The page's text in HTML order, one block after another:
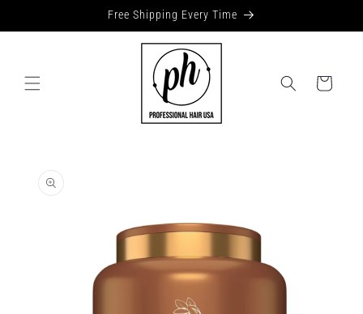
Free Shipping Every Time
Cart
information